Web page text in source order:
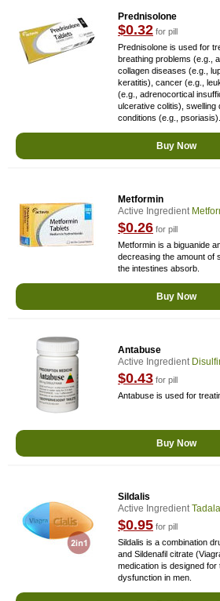
Prednisolone
$0.32 for pill
Prednisolone is used for
breathing problems (e.g.,
collagen diseases (e.g.,
keratitis), cancer (e.g.,
(e.g., adrenocortical
ulcerative colitis),
conditions (e.g., psoriasis).
Buy Now
Metformin
Active Ingredient
$0.26 for pill
Metformin is a biguanide
decreasing the amount of
the intestines absorb.
Buy Now
Antabuse
Active Ingredient
$0.43 for pill
Antabuse is used for
Buy Now
Sildalis
Active Ingredient
$0.95 for pill
Sildalis is a combination
and Sildenafil citrate
medication is designed
dysfunction in men.